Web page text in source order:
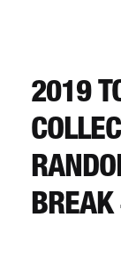
LOGIN
2019